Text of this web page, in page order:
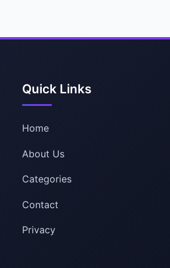
Quick Links
Home
About Us
Categories
Contact
Privacy